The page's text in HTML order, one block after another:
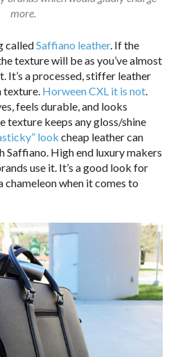
more.
calledSaffiano leather. If the
texture will be as you’ve almost
It’s a processed, stiffer leather
Horween CXL it is not
feels durable, and looks
texture keeps any gloss/shine
look cheap leather can
Saffiano. High end luxury makers
use it. It’s a good look for
chameleon when it comes to